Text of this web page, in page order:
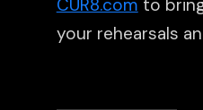
CUR8.com to
your rehearsals